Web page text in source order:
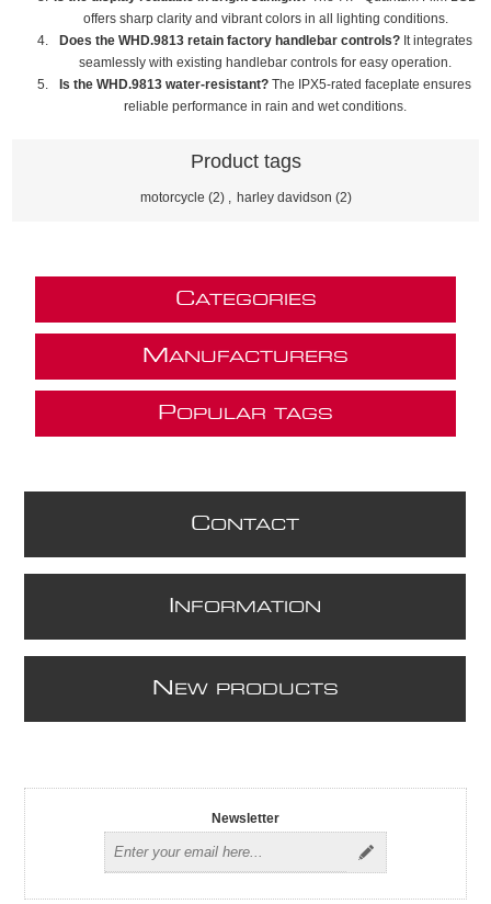
offers sharp clarity and vibrant colors in all lighting conditions.
Does the WHD.9813 retain factory handlebar controls?It integrates
seamlessly with existing handlebar controls for easy operation.
Is the WHD.9813 water-resistant? The IPX5-rated faceplate ensures
reliable performance in rain and wet conditions.
Product tags
motorcycle (2) , harley davidson (2)
CATEGORIES
M ANUFACTURERS
POPULAR TAGS
CONTACT
NFORMATION
N EW PRODUCTS
Newsletter